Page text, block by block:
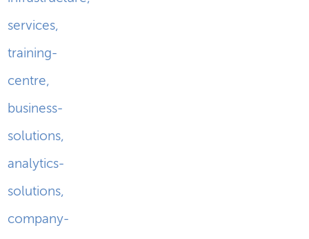
services,
training-
centre,
business-
solutions,
analytics-
solutions,
company-